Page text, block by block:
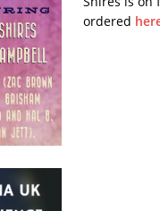
ordered